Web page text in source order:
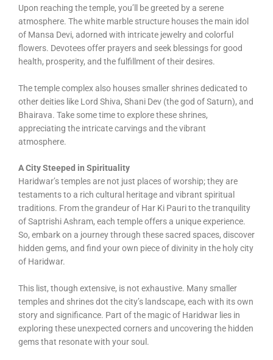
Upon reaching the temple, you’ll be greeted by a serene
atmosphere. The white marble structure houses the main idol
of Mansa Devi, adorned with intricate jewelry and colorful
flowers. Devotees offer prayers and seek blessings for good
health, prosperity, and the fulfillment of their desires.
The temple complex also houses smaller shrines dedicated to
other deities like Lord Shiva, Shani Dev (the god of Saturn), and
Bhairava. Take some time to explore these shrines,
appreciating the intricate carvings and the vibrant
atmosphere.
A City Steeped in Spirituality
Haridwar’s temples are not just places of worship; they are
testaments to a rich cultural heritage and vibrant spiritual
traditions. From the grandeur of Har Ki Pauri to the tranquility
of Saptrishi Ashram, each temple offers a unique experience.
So, embark on a journey through these sacred spaces, discover
hidden gems, and find your own piece of divinity in the holy city
of Haridwar.
This list, though extensive, is not exhaustive. Many smaller
temples and shrines dot the city’s landscape, each with its own
story and significance. Part of the magic of Haridwar lies in
exploring these unexpected corners and uncovering the hidden
gems that resonate with your soul.